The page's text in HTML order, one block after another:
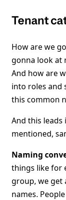
Tenant
How are we
gonna look at
And how are
into roles and
this common
And this leads
mentioned,
Naming
things like for
group, we get
names.